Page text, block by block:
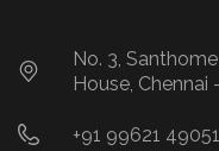
No. 3,
House, Chennai
+91 99621 49051